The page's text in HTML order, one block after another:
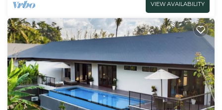
VIEW AVAILABILITY